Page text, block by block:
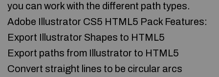
you can work with the different path types.
Adobe Illustrator CS5 HTML5 Pack Features:
Export Illustrator Shapes to HTML5
Export paths from Illustrator to HTML5
Convert straight lines to be circular arcs